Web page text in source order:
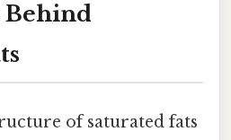
Behind
of saturated fats